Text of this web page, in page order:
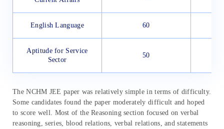
English Language 60
Aptitude for Service
Sector
50
The NCHM JEE paper was relatively simple in terms of difficulty.
Some candidates found the paper moderately difficult and hoped
to score well. Most of the Reasoning section focused on verbal
reasoning, series, blood relations, verbal relations, and statements